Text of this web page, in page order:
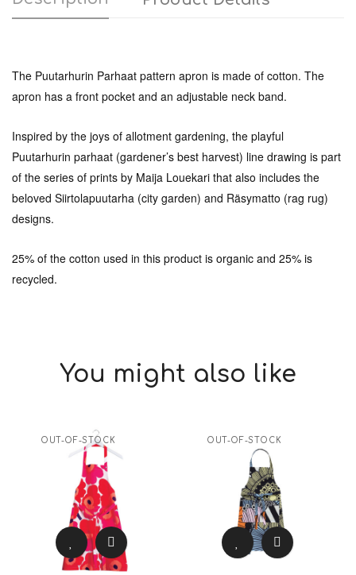
The Puutarhurin Parhaat pattern apron is made of cotton. The
apron has a front pocket and an adjustable neck band.
Inspired by the joys of allotment gardening, the playful
Puutarhurin parhaat (gardener’s best harvest) line drawing is part
of the series of prints by Maija Louekari that also includes the
beloved Siirtolapuutarha (city garden) and Räsymatto (rag rug)
designs.
25% of the cotton used in this product is organic and 25% is
recycled.
You might also like
OUT-OF-STOCK OUT-OF-STOCK